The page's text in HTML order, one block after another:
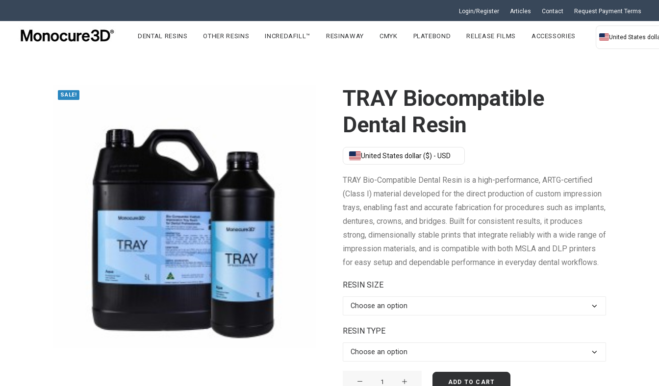
Login/Register Articles Contact Request Payment Terms
DENTAL RESINS OTHER RESINS INCREDAFILL™ RESINAWAY CMYK PLATEBOND RELEASE FILMS ACCESSORIES United States
SALE!
TRAY Biocompatible
Dental Resin
United States dollar ($) - USD
TRAY Bio-Compatible Dental Resin is a high-performance, ARTG-certified
(Class I) material developed for the direct production of custom impression
trays, enabling fast and accurate fabrication for procedures such as implants,
dentures, crowns, and bridges. Built for consistent results, it produces
strong, dimensionally stable prints that integrate reliably with a wide range of
impression materials, and is compatible with both MSLA and DLP printers
for easy setup and dependable performance in everyday dental workflows.
RESIN SIZE
RESIN TYPE
ADD TO CART